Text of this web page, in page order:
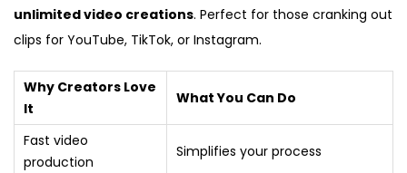
unlimited video creations. Perfect for those cranking out
clips for YouTube, TikTok, or Instagram.
Why Creators Love
It
What You Can Do
Fast video
production
Simplifies your process